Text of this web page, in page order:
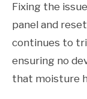
Fixing the
panel and
continues to
ensuring no
that moisture